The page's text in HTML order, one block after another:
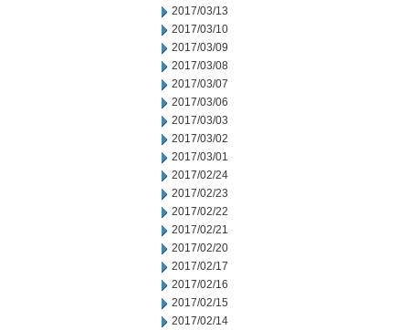
2017/03/13
2017/03/10
2017/03/09
2017/03/08
2017/03/07
2017/03/06
2017/03/03
2017/03/02
2017/03/01
2017/02/24
2017/02/23
2017/02/22
2017/02/21
2017/02/20
2017/02/17
2017/02/16
2017/02/15
2017/02/14